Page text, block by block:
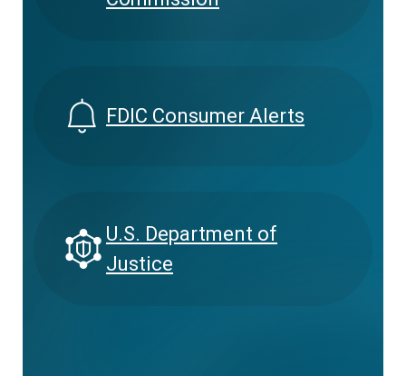
FDIC Consumer Alerts
U.S. Department of
Justice